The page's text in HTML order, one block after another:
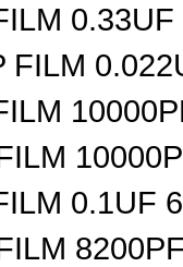
FILM
0.1UF